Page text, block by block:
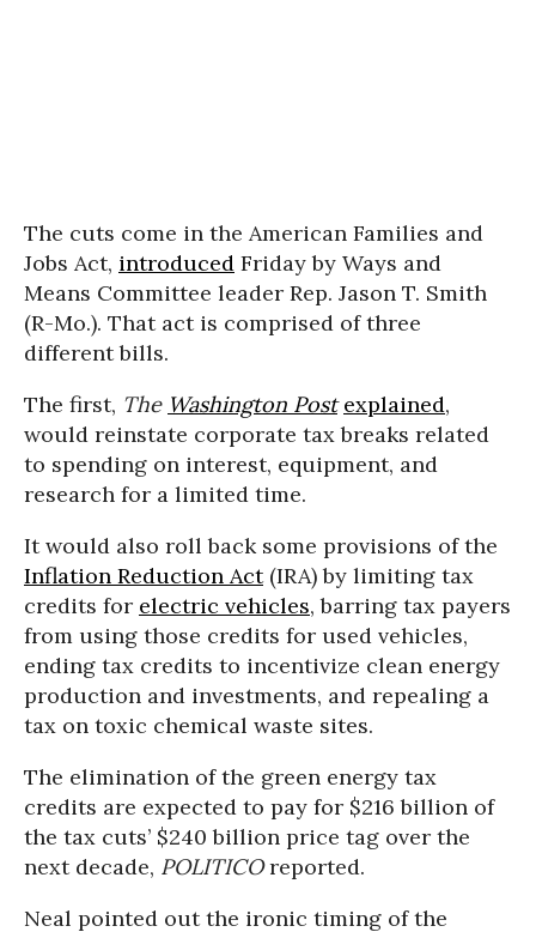
The cuts come in the American Families and
Jobs Act, introduced Friday by Ways and
Means Committee leader Rep. Jason T. Smith
(R-Mo.). That act is comprised of three
different bills.
The first, The Washington Post explained,
would reinstate corporate tax breaks related
to spending on interest, equipment, and
research for a limited time.
It would also roll back some provisions of the
Inflation Reduction Act(IRA) by limiting tax
credits for electric vehicles, barring tax payers
from using those credits for used vehicles,
ending tax credits to incentivize clean energy
production and investments, and repealing a
tax on toxic chemical waste sites.
The elimination of the green energy tax
credits are expected to pay for $216 billion of
the tax cuts’ $240 billion price tag over the
next decade, POLITICOreported.
Neal pointed out the ironic timing of the